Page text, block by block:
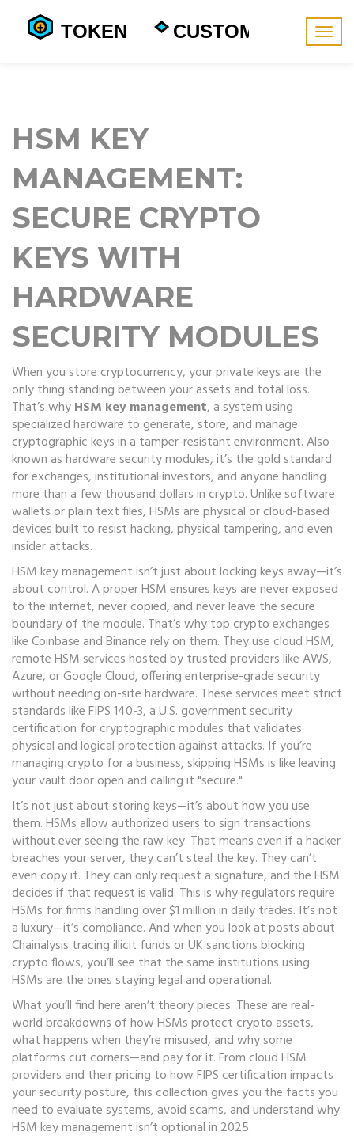
HSM KEY
MANAGEMENT:
SECURE CRYPTO
KEYS WITH
HARDWARE
SECURITY MODULES
When you store cryptocurrency, your private keys are the
only thing standing between your assets and total loss.
That’s whyHSM key management, a system using
specialized hardware to generate, store, and manage
cryptographic keys in a tamper-resistant environment. Also
known ashardware security modules, it’s the gold standard
for exchanges, institutional investors, and anyone handling
more than a few thousand dollars in crypto.Unlike software
wallets or plain text files, HSMs are physical or cloud-based
devices built to resist hacking, physical tampering, and even
insider attacks.
HSM key management isn’t just about locking keys away—it’s
about control. A proper HSM ensures keys are never exposed
to the internet, never copied, and never leave the secure
boundary of the module. That’s why top crypto exchanges
like Coinbase and Binance rely on them. They usecloud HSM,
remote HSM services hosted by trusted providers like AWS,
Azure, or Google Cloud, offering enterprise-grade security
without needing on-site hardware. These services meet strict
standards likeFIPS 140-3, a U.S. government security
certification for cryptographic modules that validates
physical and logical protection against attacks. If you’re
managing crypto for a business, skipping HSMs is like leaving
your vault door open and calling it "secure."
It’s not just about storing keys—it’s about how you use
them. HSMs allow authorized users to sign transactions
without ever seeing the raw key. That means even if a hacker
breaches your server, they can’t steal the key. They can’t
even copy it. They can only request a signature, and the HSM
decides if that request is valid. This is why regulators require
HSMs for firms handling over $1 million in daily trades. It’s not
a luxury—it’s compliance. And when you look at posts about
Chainalysis tracing illicit funds or UK sanctions blocking
crypto flows, you’ll see that the same institutions using
HSMs are the ones staying legal and operational.
What you’ll find here aren’t theory pieces. These are real-
world breakdowns of how HSMs protect crypto assets,
what happens when they’re misused, and why some
platforms cut corners—and pay for it. From cloud HSM
providers and their pricing to how FIPS certification impacts
your security posture, this collection gives you the facts you
need to evaluate systems, avoid scams, and understand why
HSM key management isn’t optional in 2025.